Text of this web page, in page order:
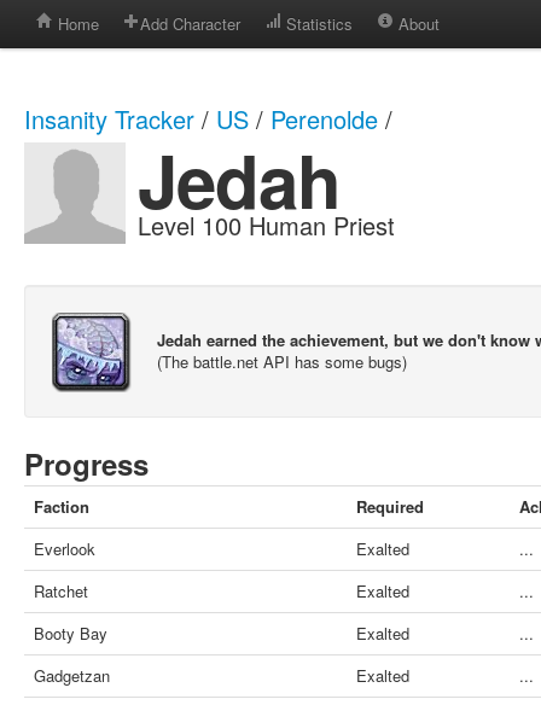
Home Add Character Statistics About
Insanity Tracker / US / Perenolde /
Jedah
Level 100 Human Priest
Jedah earned the achievement, but we don't know
(The battle.net API has some bugs)
Progress
Faction Required
Everlook
Exalted
...
Ratchet
Exalted
...
Booty Bay
Exalted
...
Gadgetzan
Exalted
...